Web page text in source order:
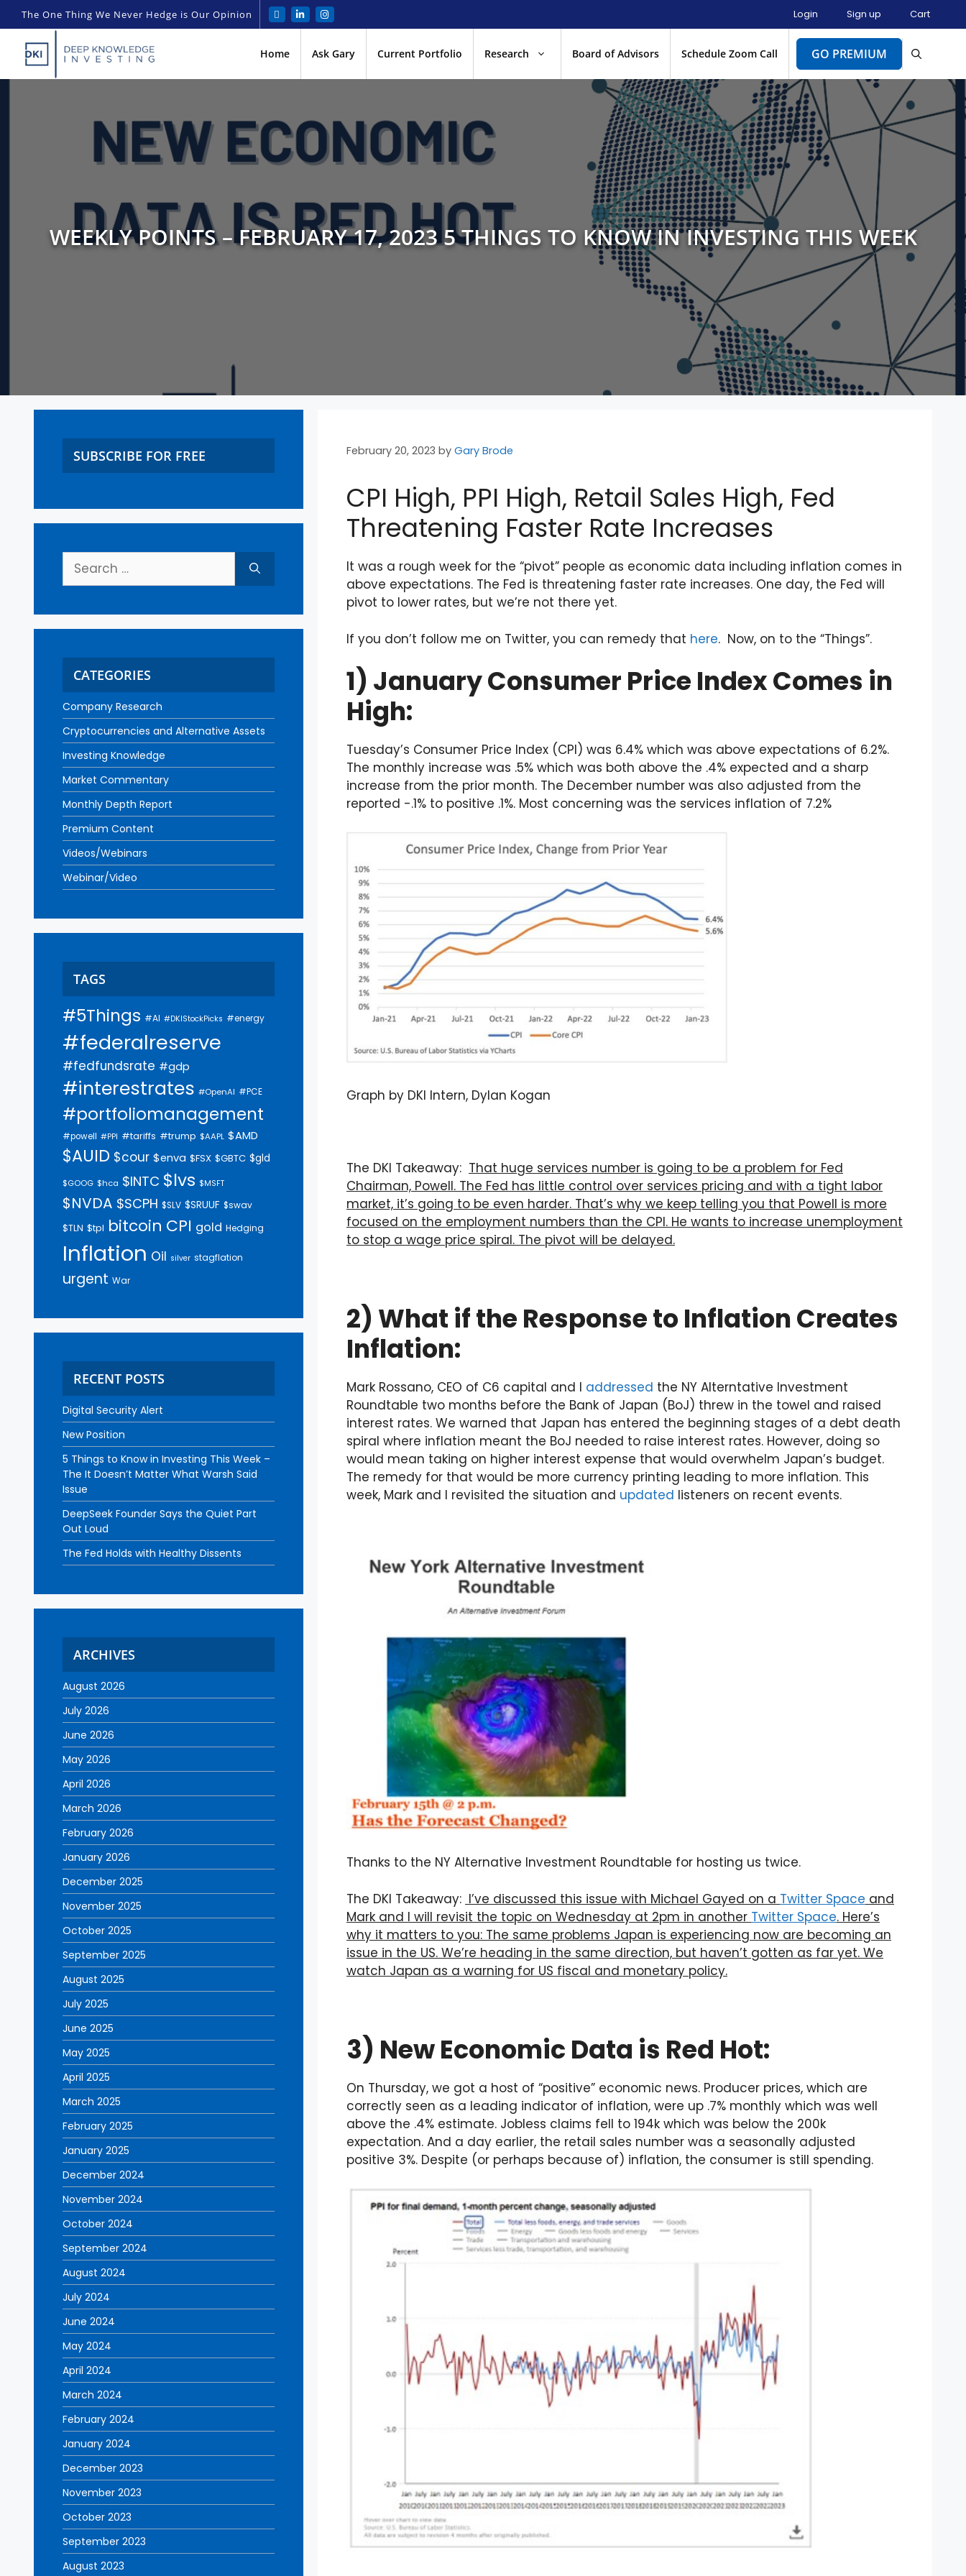
The One Thing We Never Hedge is Our Opinion Login Sign up Cart
Home Ask Gary Current Portfolio Research Board of Advisors Schedule Zoom Call GO PREMIUM
WEEKLY POINTS – FEBRUARY 17, 2023 5 THINGS TO KNOW IN INVESTING THIS WEEK
February 20, 2023 by Gary Brode
CPI High, PPI High, Retail Sales High, Fed
Threatening Faster Rate Increases
It was a rough week for the “pivot” people as economic data including inflation comes in
above expectations. The Fed is threatening faster rate increases. One day, the Fed will
pivot to lower rates, but we’re not there yet.
If you don’t follow me on Twitter, you can remedy that here. Now, on to the “Things”.
1) January Consumer Price Index Comes in
High:
Tuesday’s Consumer Price Index (CPI) was 6.4% which was above expectations of 6.2%.
The monthly increase was .5% which was both above the .4% expected and a sharp
increase from the prior month. The December number was also adjusted from the
reported -.1% to positive .1%. Most concerning was the services inflation of 7.2%
Graph by DKI Intern, Dylan Kogan
The DKI Takeaway: That huge services number is going to be a problem for Fed
Chairman, Powell. The Fed has little control over services pricing and with a tight labor
market, it’s going to be even harder. That’s why we keep telling you that Powell is more
focused on the employment numbers than the CPI. He wants to increase unemployment
to stop a wage price spiral. The pivot will be delayed.
2) What if the Response to Inflation Creates
Inflation:
Mark Rossano, CEO of C6 capital and I addressed the NY Alterntative Investment
Roundtable two months before the Bank of Japan (BoJ) threw in the towel and raised
interest rates. We warned that Japan has entered the beginning stages of a debt death
spiral where inflation meant the BoJ needed to raise interest rates. However, doing so
would mean taking on higher interest expense that would overwhelm Japan’s budget.
The remedy for that would be more currency printing leading to more inflation. This
week, Mark and I revisited the situation and updated listeners on recent events.
Thanks to the NY Alternative Investment Roundtable for hosting us twice.
The DKI Takeaway: I’ve discussed this issue with Michael Gayed on a Twitter Space and
Mark and I will revisit the topic on Wednesday at 2pm in another Twitter Space. Here’s
why it matters to you: The same problems Japan is experiencing now are becoming an
issue in the US. We’re heading in the same direction, but haven’t gotten as far yet. We
watch Japan as a warning for US fiscal and monetary policy.
3) New Economic Data is Red Hot:
On Thursday, we got a host of “positive” economic news. Producer prices, which are
correctly seen as a leading indicator of inflation, were up .7% monthly which was well
above the .4% estimate. Jobless claims fell to 194k which was below the 200k
expectation. And a day earlier, the retail sales number was a seasonally adjusted
positive 3%. Despite (or perhaps because of) inflation, the consumer is still spending.
SUBSCRIBE FOR FREE
CATEGORIES
Company Research
Cryptocurrencies and Alternative Assets
Investing Knowledge
Market Commentary
Monthly Depth Report
Premium Content
Videos/Webinars
Webinar/Video
TAGS
#5Things #AI #DKIStockPicks #energy
#federalreserve
#fedfundsrate #gdp
#interestrates #OpenAI #PCE
#portfoliomanagement
#powell #PPI #tariffs #trump $AAPL $AMD
$AUID $cour $enva $FSX $GBTC $gld
$GOOG $hca $INTC $lvs $MSFT
$NVDA $SCPH $SLV $SRUUF $swav
$TLN $tpl bitcoin CPI gold Hedging
Inflation Oil silver stagflation
urgent War
RECENT POSTS
Digital Security Alert
New Position
5 Things to Know in Investing This Week –
The It Doesn’t Matter What Warsh Said
Issue
DeepSeek Founder Says the Quiet Part
Out Loud
The Fed Holds with Healthy Dissents
ARCHIVES
August 2026
July 2026
June 2026
May 2026
April 2026
March 2026
February 2026
January 2026
December 2025
November 2025
October 2025
September 2025
August 2025
July 2025
June 2025
May 2025
April 2025
March 2025
February 2025
January 2025
December 2024
November 2024
October 2024
September 2024
August 2024
July 2024
June 2024
May 2024
April 2024
March 2024
February 2024
January 2024
December 2023
November 2023
October 2023
September 2023
August 2023